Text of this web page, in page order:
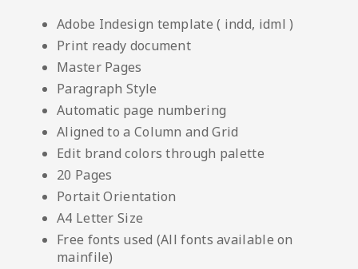
Adobe Indesign template ( indd, idml )
Print ready document
Master Pages
Paragraph Style
Automatic page numbering
Aligned to a Column and Grid
Edit brand colors through palette
20 Pages
Portait Orientation
A4 Letter Size
Free fonts used (All fonts available on
mainfile)